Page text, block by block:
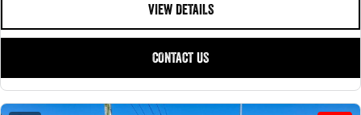
VIEW DETAILS
CONTACT US